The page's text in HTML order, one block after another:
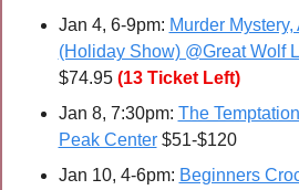
Jan 4, 6-9pm: Murder
(Holiday Show) @Great Wolf
$74.95 (13 Ticket Left)
Jan 8, 7:30pm: The
Peak Center $51-$120
Jan 10, 4-6pm: Beginners